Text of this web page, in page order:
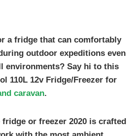
a fridge that can comfortably
outdoor expeditions even
environments? Say hi to this
110L 12v Fridge/Freezer for
caravan.
fridge or freezer 2020 is crafted